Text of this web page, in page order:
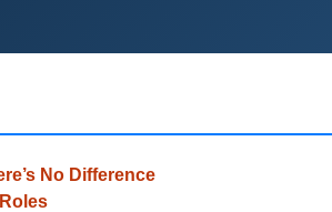
No Difference